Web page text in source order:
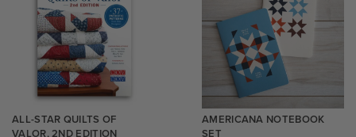
ALL-STAR QUILTS OF
VALOR, 2ND EDITION
AMERICANA NOTEBOOK
SET